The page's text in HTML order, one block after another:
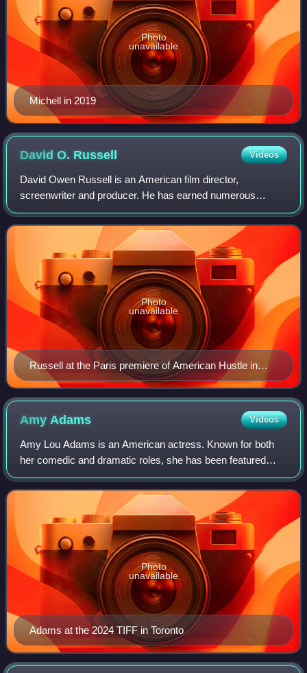
Michell in 2019
Photo
unavailable
David O. Russell Videos
David Owen Russell is an American film director,
screenwriter and producer. He has earned numerous
accolades including two British Academy Film Awards, and
a Golden Globe Award as well as nominations
Russell at the Paris premiere of American Hustle in
February 2014
Photo
unavailable
Amy Adams Videos
Amy Lou Adams is an American actress. Known for both
her comedic and dramatic roles, she has been featured
three times in annual rankings of the world's highest-paid
actresses. She has received variou
Adams at the 2024 TIFF in Toronto
Photo
unavailable